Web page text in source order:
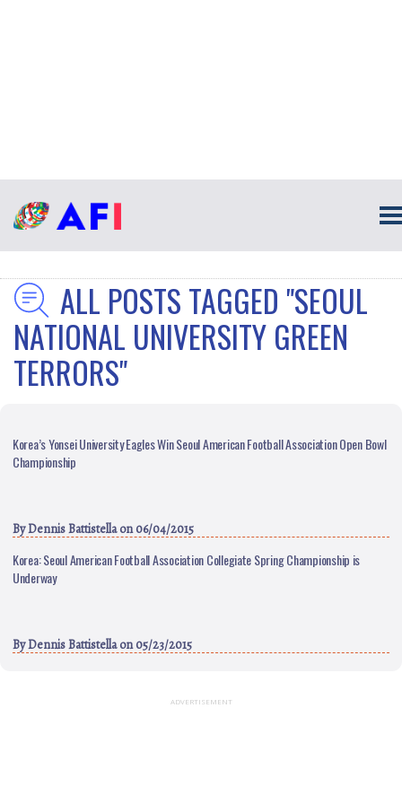
ALL POSTS TAGGED "SEOUL
NATIONAL UNIVERSITY GREEN
TERRORS"
Korea’s Yonsei University Eagles Win Seoul American Football Association Open Bowl
Championship
ByDennis Battistellaon 06/04/2015
Korea: Seoul American Football Association Collegiate Spring Championship is
Underway
ByDennis Battistellaon 05/23/2015
ADVERTISEMENT